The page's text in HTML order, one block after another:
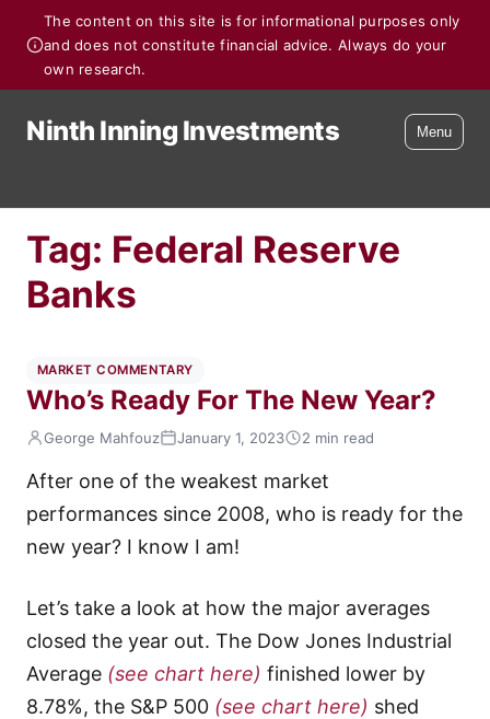
The content on this site is for informational purposes only
and does not constitute financial advice. Always do your
own research.
Ninth Inning Investments Menu
Tag: Federal Reserve
Banks
MARKET COMMENTARY
Who’s Ready For The New Year?
George Mahfouz January 1, 2023 2 min read
After one of the weakest market
performances since 2008, who is ready for the
new year? I know I am!
Let’s take a look at how the major averages
closed the year out. The Dow Jones Industrial
Average (see chart here) finished lower by
8.78%, the S&P 500 (see chart here) shed